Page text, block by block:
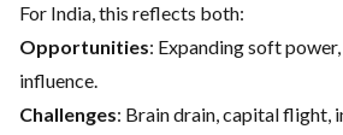
For India, this reflects both:
Opportunities: Expanding soft
influence.
Challenges: Brain drain, capital flight,